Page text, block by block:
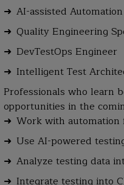
AI-assisted
Quality Engineering
DevTestOps Engineer
Intelligent Test
Professionals who learn
opportunities in the
Work with automation
Use AI-powered
Analyze testing data
Integrate testing into